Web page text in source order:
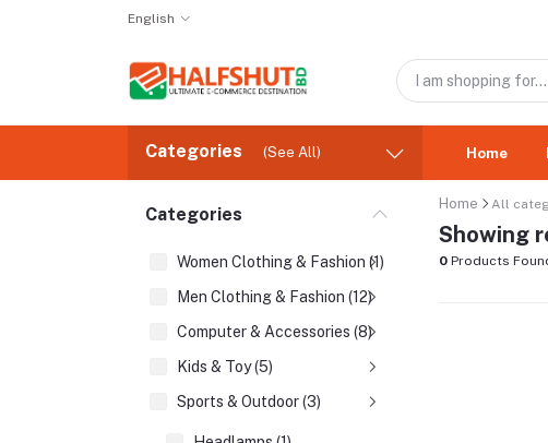
English
Categories (See All) Home
Categories
Women Clothing & Fashion (1)
Men Clothing & Fashion (12)
Computer & Accessories (8)
Kids & Toy (5)
Sports & Outdoor (3)
Home All
Showing
0 Products